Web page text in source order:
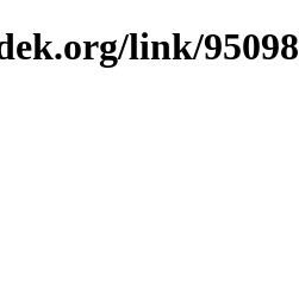
link/95098